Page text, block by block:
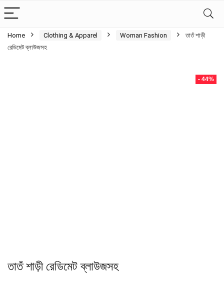
Home Clothing & Apparel Woman Fashion
তাতঁ শাড়ী
রেডিমেট ব্লাউজসহ
- 44%
তাতঁ শাড়ী রেডিমেট ব্লাউজসহ